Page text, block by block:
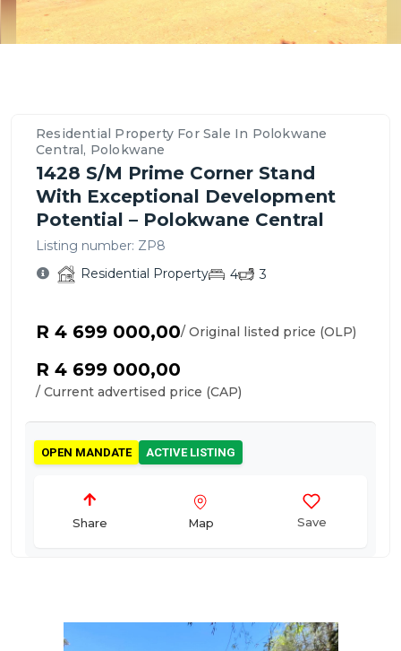
Features
Polokwane
Central,
Polokwane
Residential
Property
Transport
Polokwane
Central
Residential Property For Sale In Polokwane
Central, Polokwane
1428 S/m Prime Corner Stand
With Exceptional Development
Potential – Polokwane Central
Listing number: ZP8
Residential Property
4 3
R 4 699 000,00/ Original listed price (OLP)
R 4 699 000,00
/ Current advertised price (CAP)
OPEN MANDATE ACTIVE LISTING
Share Map Save